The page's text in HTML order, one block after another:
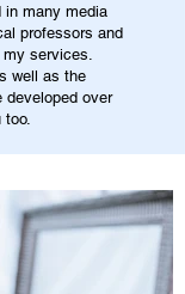
in many media
professors and
services.
well as the
over